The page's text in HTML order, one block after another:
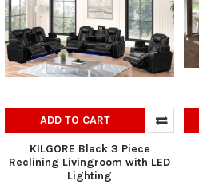
ADD TO CART
KILGORE Black 3 Piece
Reclining Livingroom with LED
Lighting